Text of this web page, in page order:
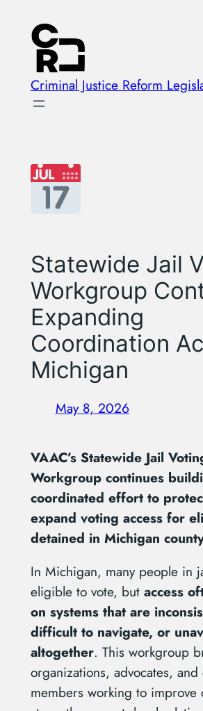
content
Criminal Justice Reform
Statewide Jail
Workgroup
Expanding
Coordination
Michigan
May 8, 2026
VAAC’s Statewide Jail
Workgroup continues
coordinated effort to
expand voting access for
detained in Michigan
In Michigan, many people in
eligible to vote, but access
on systems that are
difficult to navigate, or
altogether. This workgroup
organizations, advocates, and
members working to improve